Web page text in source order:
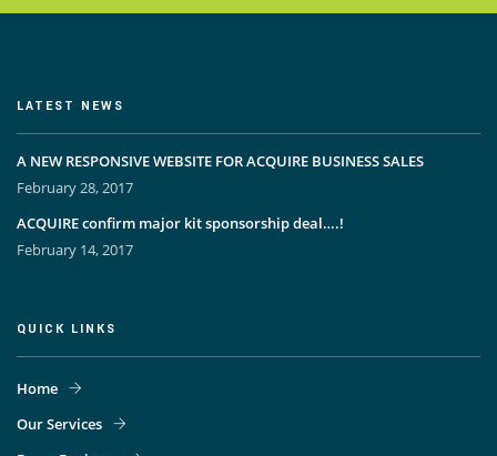
LATEST NEWS
A NEW RESPONSIVE WEBSITE FOR ACQUIRE BUSINESS SALES
February 28, 2017
ACQUIRE confirm major kit sponsorship deal….!
February 14, 2017
QUICK LINKS
Home
Our Services